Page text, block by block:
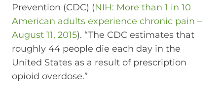
Prevention (CDC) (NIH: More than 1 in 10
American adults experience chronic pain –
August 11, 2015). “The CDC estimates that
roughly 44 people die each day in the
United States as a result of prescription
opioid overdose.”